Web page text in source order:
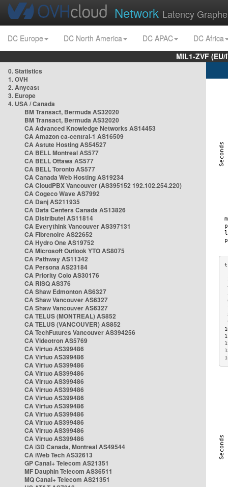
Network Latency
DC Europe DC North America DC APAC
DC Africa
MIL1-ZVF
0. Statistics
1. OVH
2. Anycast
3. Europe
4. USA / Canada
BM Transact, Bermuda AS32020
BM Transact, Bermuda AS32020
CA Advanced Knowledge Networks AS14453
CA Amazon ca-central-1 AS16509
CA Astute Hosting AS54527
CA BELL Montreal AS577
CA BELL Ottawa AS577
CA BELL Toronto AS577
CA Canada Web Hosting AS19234
CA CloudPBX Vancouver (AS395152 192.102.254.220)
CA Cogeco Wave AS7992
CA Danj AS211935
CA Data Centers Canada AS13826
CA Distributel AS11814
CA Everythink Vancouver AS397131
CA Fibrenoire AS22652
CA Hydro One AS19752
CA Microsoft Outlook YTO AS8075
CA Pathway AS11342
CA Persona AS23184
CA Priority Colo AS30176
CA RISQ AS376
CA Shaw Edmonton AS6327
CA Shaw Vancouver AS6327
CA Shaw Vancouver AS6327
CA TELUS (MONTREAL) AS852
CA TELUS (VANCOUVER) AS852
CA TechFutures Vancouver AS394256
CA Videotron AS5769
CA Virtuo AS399486
CA Virtuo AS399486
CA Virtuo AS399486
CA Virtuo AS399486
CA Virtuo AS399486
CA Virtuo AS399486
CA Virtuo AS399486
CA Virtuo AS399486
CA Virtuo AS399486
CA Virtuo AS399486
CA Virtuo AS399486
CA Virtuo AS399486
CA i3D Canada, Montreal AS49544
CA iWeb Tech AS32613
GP Canal+ Telecom AS21351
MF Dauphin Telecom AS36511
MQ Canal+ Telecom AS21351